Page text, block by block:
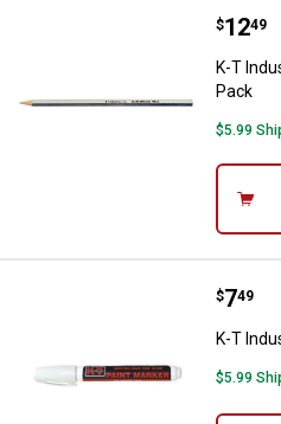
K-T
Price:
$12
. 49
K-T
Pack
$5.99
K-T
Price:
$7
. 49
K-T
$5.99